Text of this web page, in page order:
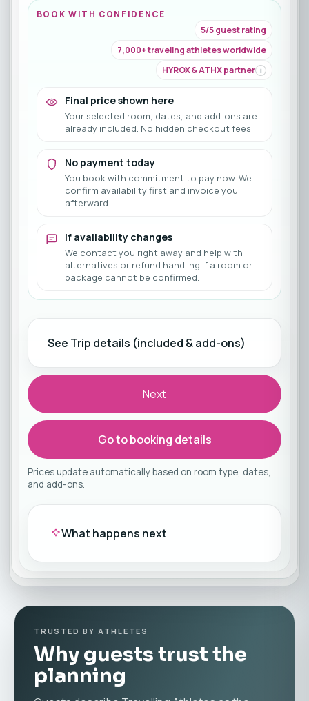
BOOK WITH CONFIDENCE
5/5 guest rating
7,000+ traveling athletes worldwide
HYROX & ATHX partner i
Final price shown here
Your selected room, dates, and add-ons are
already included. No hidden checkout fees.
No payment today
You book with commitment to pay now. We
confirm availability first and invoice you
afterward.
If availability changes
We contact you right away and help with
alternatives or refund handling if a room or
package cannot be confirmed.
See Trip details (included & add-ons)
Next
Go to booking details
Prices update automatically based on room type, dates,
and add-ons.
What happens next
TRUSTED BY ATHLETES
Why guests trust the
planning